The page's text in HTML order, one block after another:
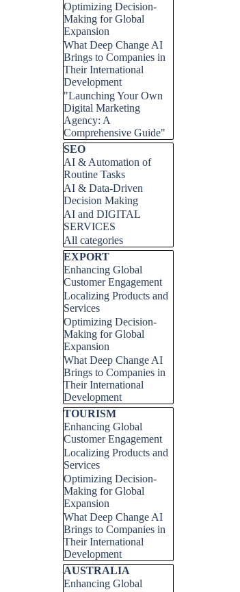
Optimizing Decision-
Making for Global
Expansion
What Deep Change AI
Brings to Companies in
Their International
Development
"Launching Your Own
Digital Marketing
Agency: A
Comprehensive Guide"
Skip block SEO
SEO
AI & Automation of
Routine Tasks
AI & Data-Driven
Decision Making
AI and DIGITAL
SERVICES
All categories
Skip block EXPORT
EXPORT
Enhancing Global
Customer Engagement
Localizing Products and
Services
Optimizing Decision-
Making for Global
Expansion
What Deep Change AI
Brings to Companies in
Their International
Development
Skip block TOURISM
TOURISM
Enhancing Global
Customer Engagement
Localizing Products and
Services
Optimizing Decision-
Making for Global
Expansion
What Deep Change AI
Brings to Companies in
Their International
Development
Skip block AUSTRALIA
AUSTRALIA
Enhancing Global